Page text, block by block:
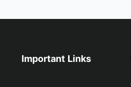
Important Links